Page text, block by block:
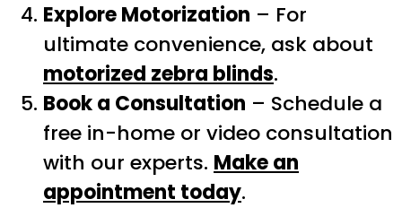
Explore Motorization – For
ultimate convenience, ask about
motorized zebra blinds.
Book a Consultation – Schedule a
free in-home or video consultation
with our experts. Make an
appointment today.